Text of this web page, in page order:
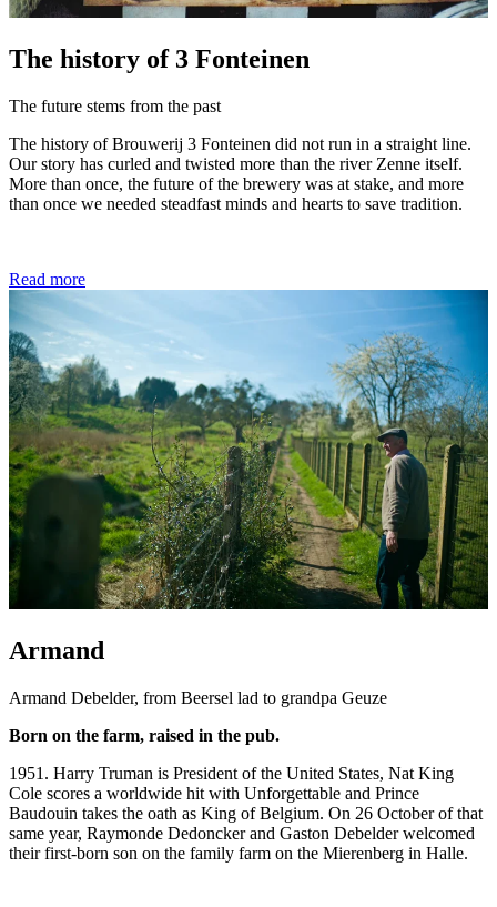
The history of 3 Fonteinen
The future stems from the past
The history of Brouwerij 3 Fonteinen did not run in a straight line.
Our story has curled and twisted more than the river Zenne itself.
More than once, the future of the brewery was at stake, and more
than once we needed steadfast minds and hearts to save tradition.
Read more
Armand
Armand Debelder, from Beersel lad to grandpa Geuze
Born on the farm, raised in the pub.
1951. Harry Truman is President of the United States, Nat King
Cole scores a worldwide hit with Unforgettable and Prince
Baudouin takes the oath as King of Belgium. On 26 October of that
same year, Raymonde Dedoncker and Gaston Debelder welcomed
their first-born son on the family farm on the Mierenberg in Halle.